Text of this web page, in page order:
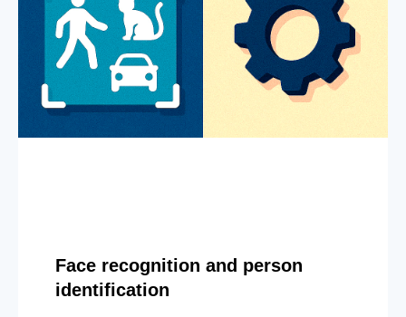
Face recognition and person
identification